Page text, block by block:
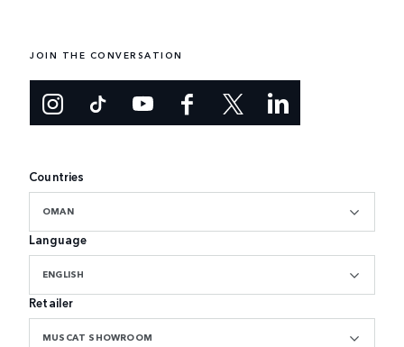
JOIN THE CONVERSATION
Countries
OMAN
Language
ENGLISH
Retailer
MUSCAT SHOWROOM